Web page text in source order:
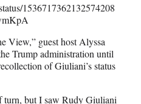
1536717362132574208
View,” guest host Alyssa
Trump administration until
of Giuliani’s status
turn, but I saw Rudy Giuliani